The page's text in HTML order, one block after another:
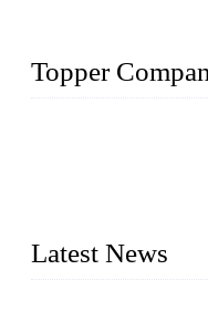
Topper
Latest News